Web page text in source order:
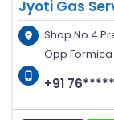
Jyoti Gas
Shop No 4
Opp Formica
+91